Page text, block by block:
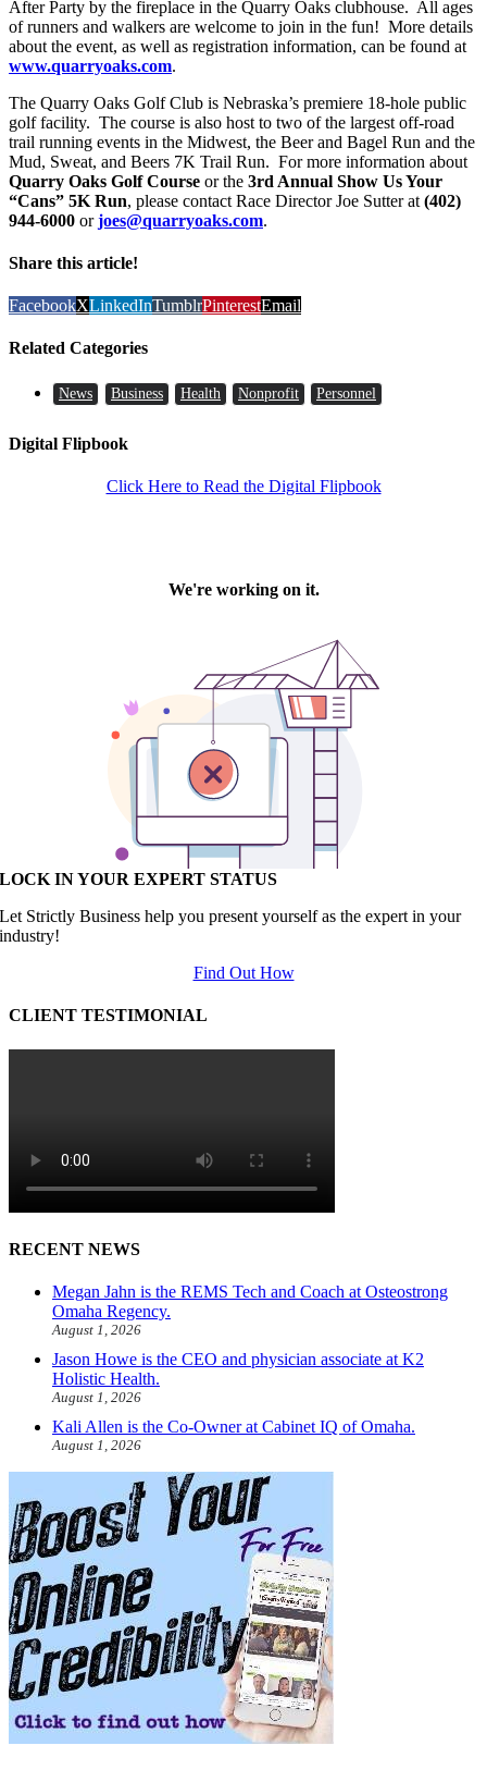
After Party by the fireplace in the Quarry Oaks clubhouse. All ages
of runners and walkers are welcome to join in the fun! More details
about the event, as well as registration information, can be found at
www.quarryoaks.com.
The Quarry Oaks Golf Club is Nebraska’s premiere 18-hole public
golf facility. The course is also host to two of the largest off-road
trail running events in the Midwest, the Beer and Bagel Run and the
Mud, Sweat, and Beers 7K Trail Run. For more information about
Quarry Oaks Golf Course or the 3rd Annual Show Us Your
“Cans” 5K Run, please contact Race Director Joe Sutter at (402)
944-6000 orjoes@quarryoaks.com.
Share this article!
FacebookXLinkedInTumblrPinterestEmail
Related Categories
News Business Health Nonprofit Personnel
Digital Flipbook
Click Here to Read the Digital Flipbook
LOCK IN YOUR EXPERT STATUS
Let Strictly Business help you present yourself as the expert in your
industry!
Find Out How
CLIENT TESTIMONIAL
RECENT NEWS
Megan Jahn is the REMS Tech and Coach at Osteostrong
Omaha Regency.
August 1, 2026
Jason Howe is the CEO and physician associate at K2
Holistic Health.
August 1, 2026
Kali Allen is the Co-Owner at Cabinet IQ of Omaha.
August 1, 2026